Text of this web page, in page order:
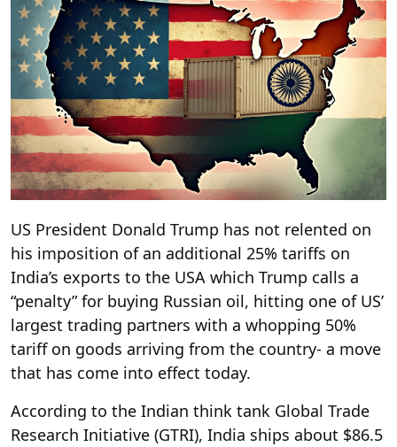
US President Donald Trump has not relented on
his imposition of an additional 25% tariffs on
India’s exports to the USA which Trump calls a
“penalty” for buying Russian oil, hitting one of US’
largest trading partners with a whopping 50%
tariff on goods arriving from the country- a move
that has come into effect today.
According to the Indian think tank Global Trade
Research Initiative (GTRI), India ships about $86.5